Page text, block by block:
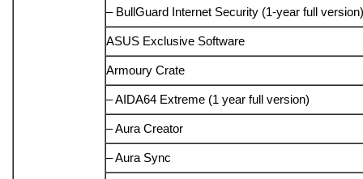
– BullGuard Internet Security (1-year full version)
ASUS Exclusive Software
Armoury Crate
– AIDA64 Extreme (1 year full version)
– Aura Creator
– Aura Sync